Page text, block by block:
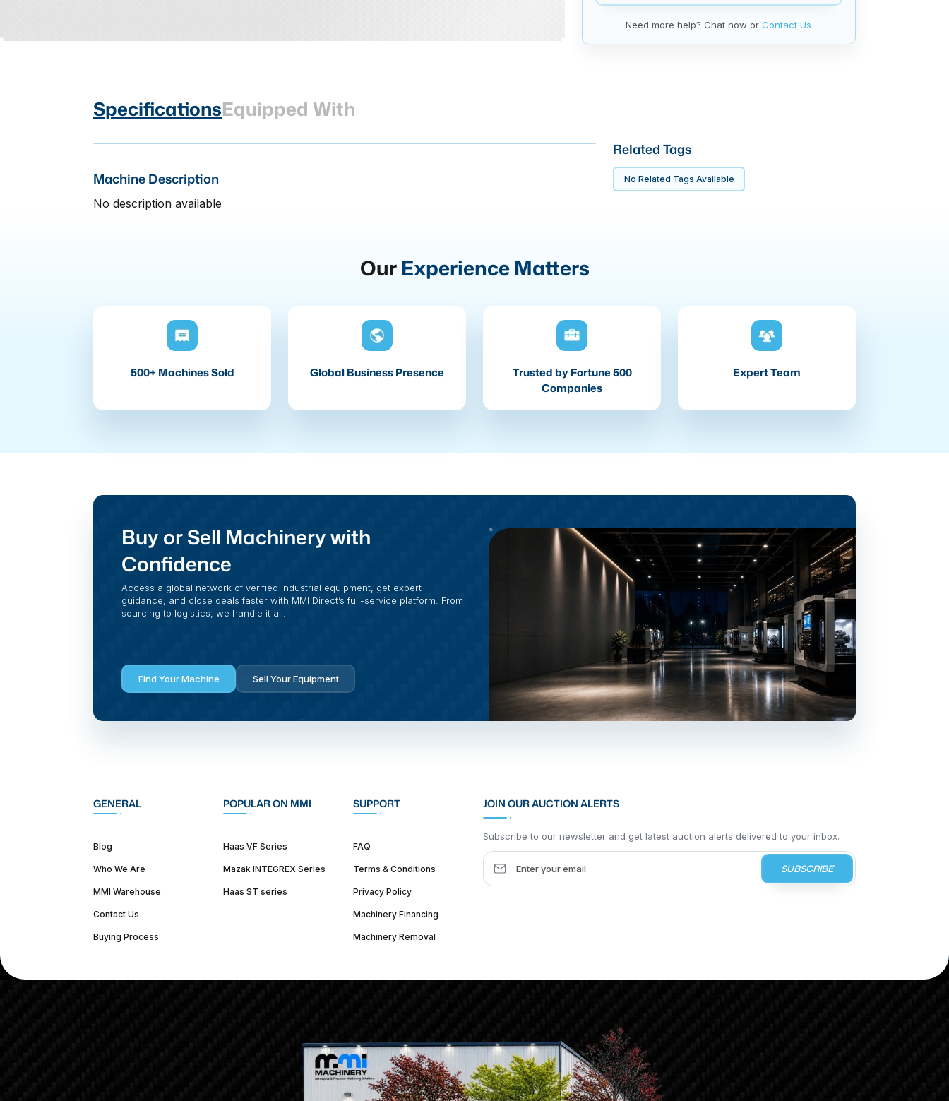
Need more help? Chat now or Contact Us
SpecificationsEquipped With
Machine Description
No description available
Related Tags
No Related Tags Available
Our Experience Matters
500+ Machines Sold Global Business Presence
Trusted by Fortune 500
Companies
Expert Team
Buy or Sell Machinery with
Confidence
Access a global network of verified industrial equipment, get expert
guidance, and close deals faster with MMI Direct’s full-service platform. From
sourcing to logistics, we handle it all.
Find Your Machine Sell Your Equipment
GENERAL
Blog
Who We Are
MMI Warehouse
Contact Us
Buying Process
POPULAR ON MMI
Haas VF Series
Mazak INTEGREX Series
Haas ST series
SUPPORT
FAQ
Terms & Conditions
Privacy Policy
Machinery Financing
Machinery Removal
JOIN OUR AUCTION ALERTS
Subscribe to our newsletter and get latest auction alerts delivered to your inbox.
SUBSCRIBE